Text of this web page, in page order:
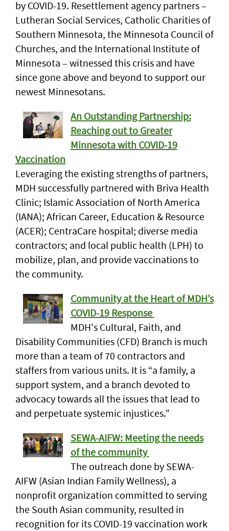
by COVID-19. Resettlement agency partners –
Lutheran Social Services, Catholic Charities of
Southern Minnesota, the Minnesota Council of
Churches, and the International Institute of
Minnesota – witnessed this crisis and have
since gone above and beyond to support our
newest Minnesotans.
An Outstanding Partnership:
Reaching out to Greater
Minnesota with COVID-19
Vaccination
Leveraging the existing strengths of partners,
MDH successfully partnered with Briva Health
Clinic; Islamic Association of North America
(IANA); African Career, Education & Resource
(ACER); CentraCare hospital; diverse media
contractors; and local public health (LPH) to
mobilize, plan, and provide vaccinations to
the community.
Community at the Heart of MDH’s
COVID-19 Response
MDH's Cultural, Faith, and
Disability Communities (CFD) Branch is much
more than a team of 70 contractors and
staffers from various units. It is “a family, a
support system, and a branch devoted to
advocacy towards all the issues that lead to
and perpetuate systemic injustices.”
SEWA-AIFW: Meeting the needs
of the community
The outreach done by SEWA-
AIFW (Asian Indian Family Wellness), a
nonprofit organization committed to serving
the South Asian community, resulted in
recognition for its COVID-19 vaccination work